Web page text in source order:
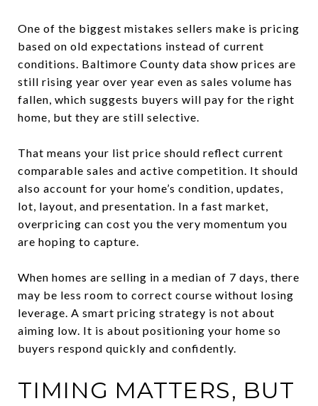
One of the biggest mistakes sellers make is pricing
based on old expectations instead of current
conditions. Baltimore County data show prices are
still rising year over year even as sales volume has
fallen, which suggests buyers will pay for the right
home, but they are still selective.
That means your list price should reflect current
comparable sales and active competition. It should
also account for your home’s condition, updates,
lot, layout, and presentation. In a fast market,
overpricing can cost you the very momentum you
are hoping to capture.
When homes are selling in a median of 7 days, there
may be less room to correct course without losing
leverage. A smart pricing strategy is not about
aiming low. It is about positioning your home so
buyers respond quickly and confidently.
TIMING MATTERS, BUT